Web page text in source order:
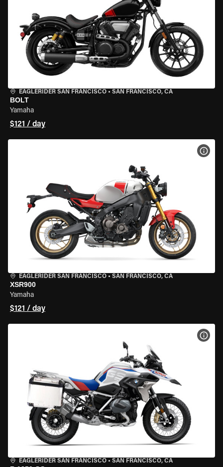
EAGLERIDER SAN FRANCISCO • SAN FRANCISCO, CA
BOLT
Yamaha
$121 / day
EAGLERIDER SAN FRANCISCO • SAN FRANCISCO, CA
XSR900
Yamaha
$121 / day
EAGLERIDER SAN FRANCISCO • SAN FRANCISCO, CA